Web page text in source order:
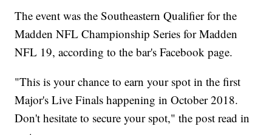
The event was the Southeastern Qualifier for the
Madden NFL Championship Series for Madden
NFL 19, according to the bar's Facebook page.
"This is your chance to earn your spot in the first
Major's Live Finals happening in October 2018.
Don't hesitate to secure your spot," the post read in